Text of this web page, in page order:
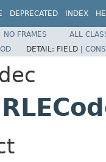
DEPRECATED INDEX
NO FRAMES
ALL
DETAIL: FIELD |